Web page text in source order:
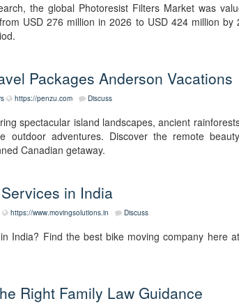
the global Photoresist Filters Market was
USD 276 million in 2026 to USD 424 million by
Packages Anderson Vacations
https://penzu.com Discuss
spectacular island landscapes, ancient
outdoor adventures. Discover the remote
Canadian getaway.
in India
https://www.movingsolutions.in Discuss
India? Find the best bike moving company here
Right Family Law Guidance